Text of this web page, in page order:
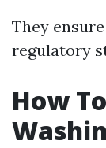
They
regulatory
How